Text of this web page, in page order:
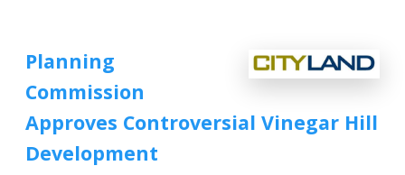
Planning
Commission
Approves Controversial Vinegar Hill
Development